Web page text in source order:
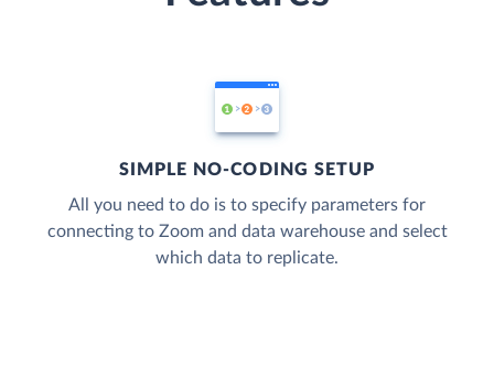
SIMPLE NO-CODING SETUP
All you need to do is to specify parameters for
connecting to Zoom and data warehouse and select
which data to replicate.